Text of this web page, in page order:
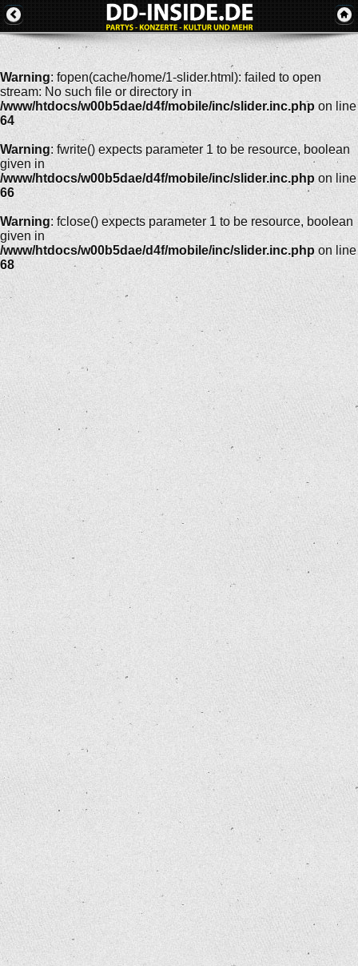
Warning: fopen(cache/home/1-slider.html): failed to open
stream: No such file or directory in
/www/htdocs/w00b5dae/d4f/mobile/inc/slider.inc.php on line
64
Warning: fwrite() expects parameter 1 to be resource, boolean
given in
/www/htdocs/w00b5dae/d4f/mobile/inc/slider.inc.php on line
66
Warning: fclose() expects parameter 1 to be resource, boolean
given in
/www/htdocs/w00b5dae/d4f/mobile/inc/slider.inc.php on line
68